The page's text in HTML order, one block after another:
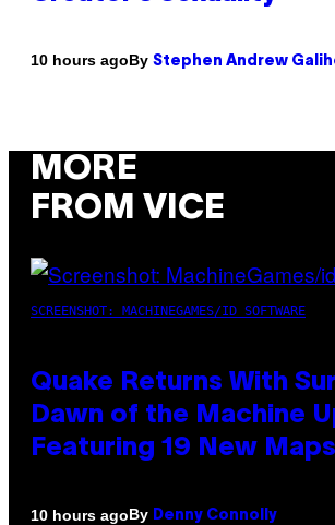
10 hours agoBy Stephen Andrew
MORE
FROM VICE
SCREENSHOT: MACHINEGAMES/ID SOFTWARE
Quake Returns With
Dawn of the Machine
Featuring 19 New Maps
10 hours agoBy Denny Connolly